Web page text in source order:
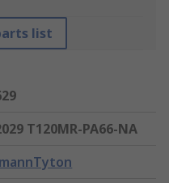
list
T120MR-PA66-NA